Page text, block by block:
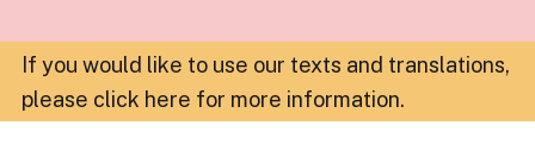
If you would like to use our texts and translations,
please click here for more information.